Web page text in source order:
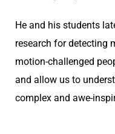
He and his students
research for detecting
motion-challenged
and allow us to
complex and awe-